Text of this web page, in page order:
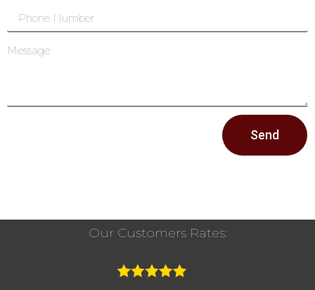
Send
Our Customers Rates: